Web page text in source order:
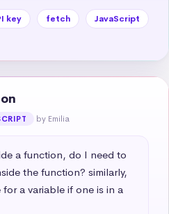
key fetch
JavaScript
by Emilia
a function, do I need to
the function? similarly,
a variable if one is in a